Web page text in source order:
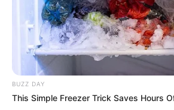
BUZZ DAY
This Simple Freezer Trick Saves Hours